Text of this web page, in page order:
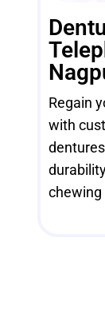
Regain
with
chewing